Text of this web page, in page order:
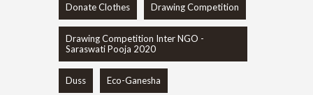
Donate Clothes Drawing Competition
Drawing Competition Inter NGO -
Saraswati Pooja 2020
Duss Eco-Ganesha